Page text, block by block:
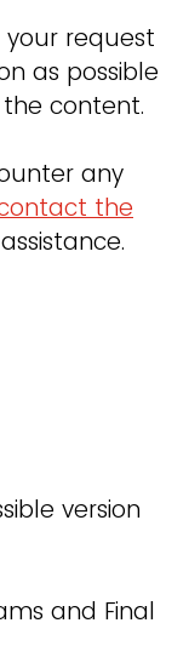
request
as possible
content.
any
the
version
and Final